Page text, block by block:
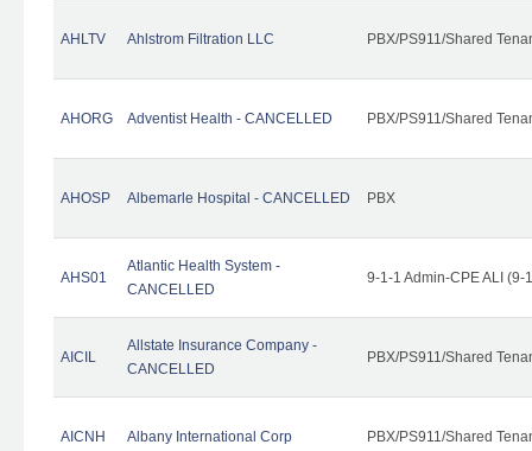
AHLTV Ahlstrom Filtration LLC PBX/PS911/Shared
AHORG Adventist Health - CANCELLED PBX/PS911/Shared
AHOSP Albemarle Hospital - CANCELLED PBX
AHS01
Atlantic Health System -
CANCELLED
9-1-1 Admin-CPE ALI (9-
AICIL
Allstate Insurance Company -
CANCELLED
PBX/PS911/Shared
AICNH Albany International Corp PBX/PS911/Shared